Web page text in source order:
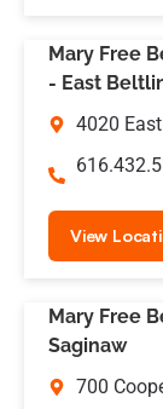
Mary Free
- East
4020
View
Mary Free
Saginaw
700